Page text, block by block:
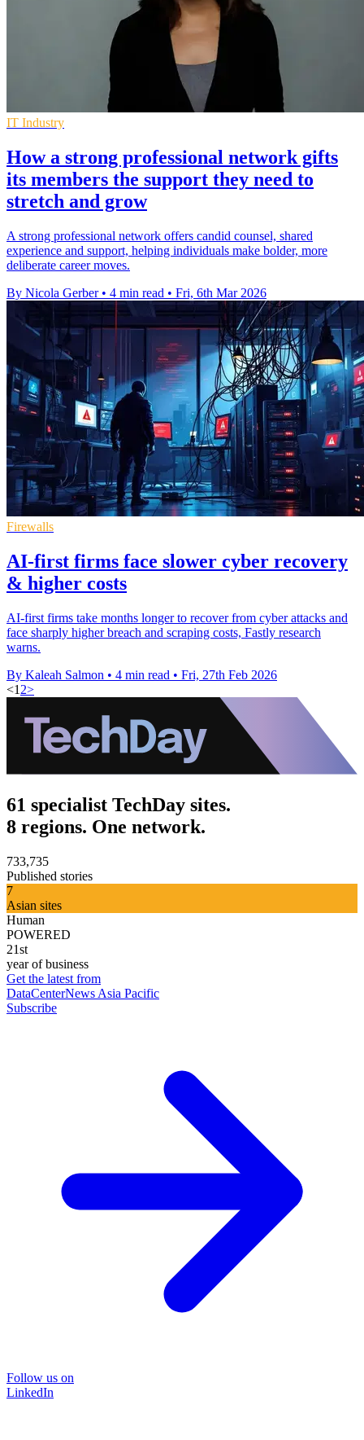
IT Industry
How a strong professional network gifts
its members the support they need to
stretch and grow
A strong professional network offers candid counsel, shared
experience and support, helping individuals make bolder, more
deliberate career moves.
By Nicola Gerber • 4 min read • Fri, 6th Mar 2026
Firewalls
AI-first firms face slower cyber recovery
& higher costs
AI-first firms take months longer to recover from cyber attacks and
face sharply higher breach and scraping costs, Fastly research
warns.
By Kaleah Salmon • 4 min read • Fri, 27th Feb 2026
<1 2>
61 specialist TechDay sites.
8 regions. One network.
733,735
Published stories
7
Asian sites
Human
POWERED
21st
year of business
Get the latest from
DataCenterNews Asia Pacific
Subscribe
Follow us on
LinkedIn